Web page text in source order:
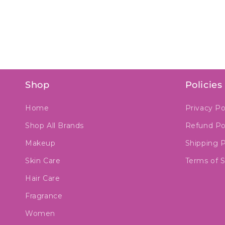
Shop
Home
Shop All Brands
Makeup
Skin Care
Hair Care
Fragrance
Women
Policies
Privacy
Refund
Shipping
Terms of